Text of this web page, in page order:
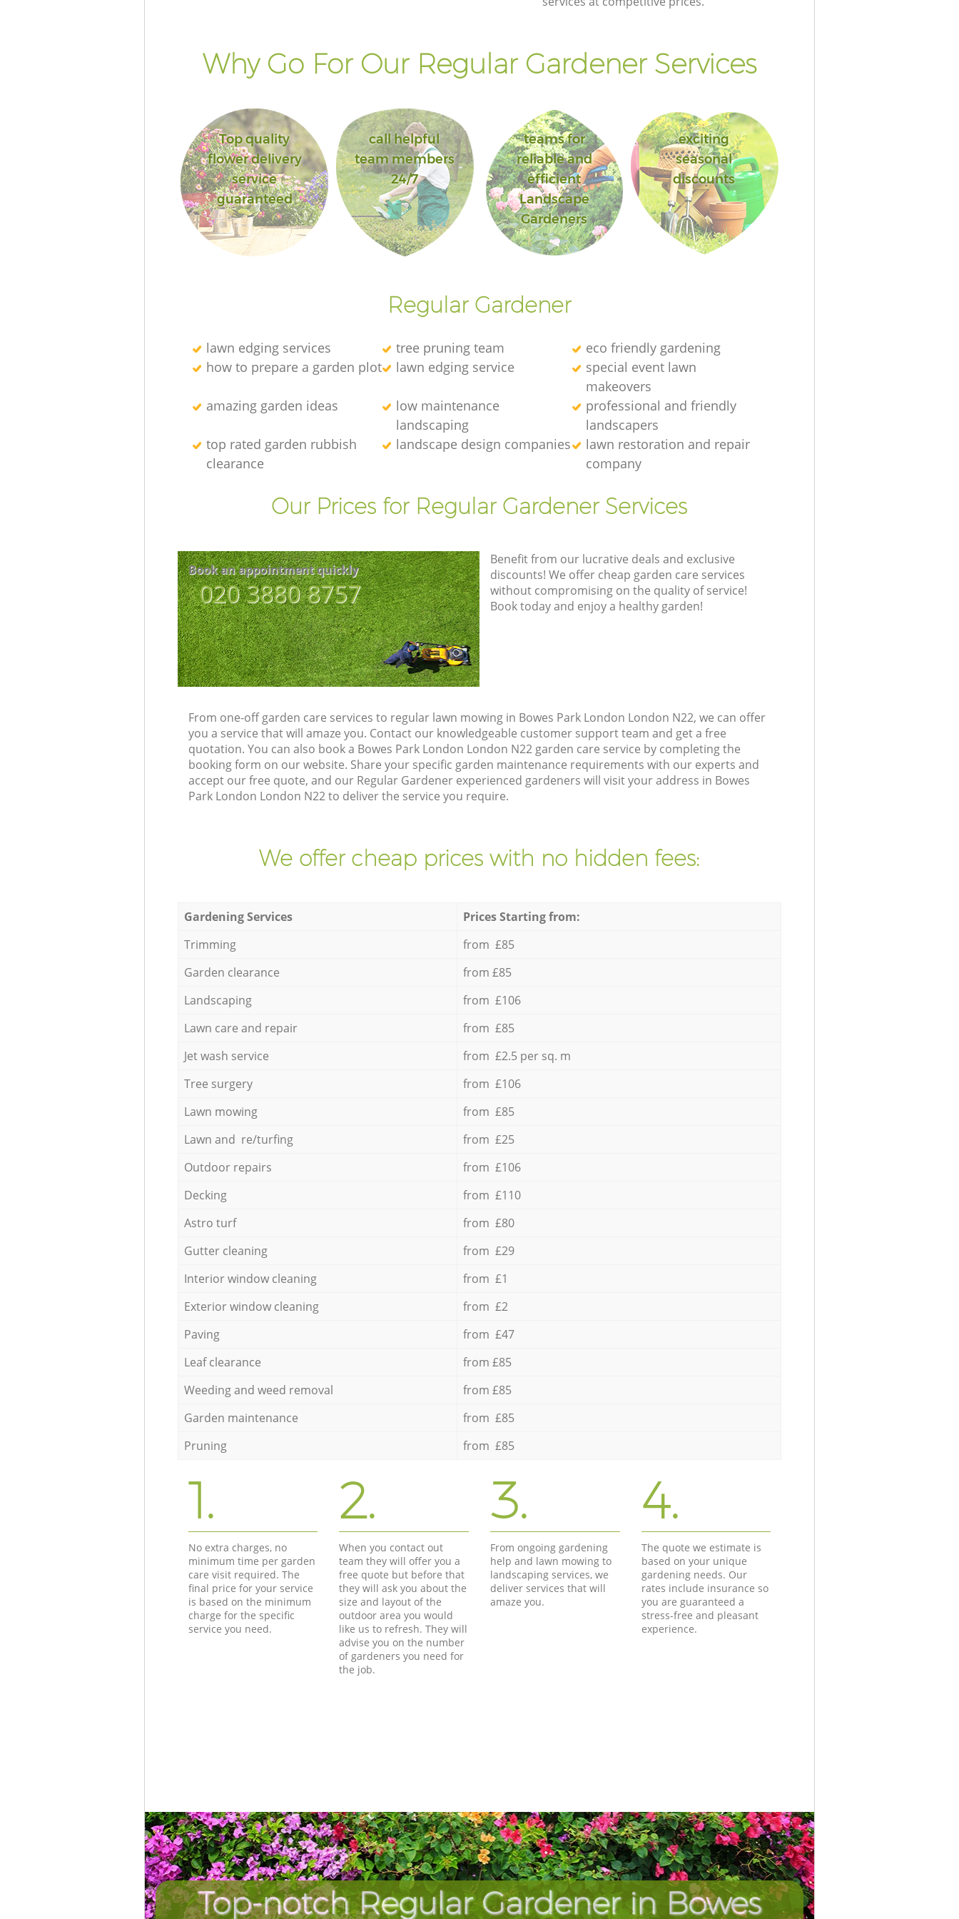
Why Go For Our Regular Gardener Services
Top quality
flower delivery
service
guaranteed
call helpful
team members
24/7
teams for
reliable and
efficient
Landscape
Gardeners
exciting
seasonal
discounts
Regular Gardener
lawn edging services tree pruning team
eco friendly gardening
how to prepare a garden plot
lawn edging service
special event lawn
makeovers
amazing garden ideas
low maintenance
landscaping
professional and friendly
landscapers
top rated garden rubbish
clearance
landscape design companies
lawn restoration and repair
company
Our Prices for Regular Gardener Services
Book an appointment quickly
‎020 3880 8757
Benefit from our lucrative deals and exclusive
discounts! We offer cheap garden care services
without compromising on the quality of service!
Book today and enjoy a healthy garden!
From one-off garden care services to regular lawn mowing in Bowes Park London London N22, we can offer
you a service that will amaze you. Contact our knowledgeable customer support team and get a free
quotation. You can also book a Bowes Park London London N22 garden care service by completing the
booking form on our website. Share your specific garden maintenance requirements with our experts and
accept our free quote, and our Regular Gardener experienced gardeners will visit your address in Bowes
Park London London N22 to deliver the service you require.
We offer cheap prices with no hidden fees:
Gardening Services
Prices Starting from:
Trimming
from £85
Garden clearance
from £85
Landscaping
from £106
Lawn care and repair
from £85
Jet wash service
from £2.5 per sq. m
Tree surgery
from £106
Lawn mowing
from £85
Lawn and re/turfing
from £25
Outdoor repairs
from £106
Decking
from £110
Astro turf
from £80
Gutter cleaning
from £29
Interior window cleaning
from £1
Exterior window cleaning
from £2
Paving
from £47
Leaf clearance
from £85
Weeding and weed removal
from £85
Garden maintenance
from £85
Pruning
from £85
1.
No extra charges, no
minimum time per garden
care visit required. The
final price for your service
is based on the minimum
charge for the specific
service you need.
2.
When you contact out
team they will offer you a
free quote but before that
they will ask you about the
size and layout of the
outdoor area you would
like us to refresh. They will
advise you on the number
of gardeners you need for
the job.
3.
From ongoing gardening
help and lawn mowing to
landscaping services, we
deliver services that will
amaze you.
4.
The quote we estimate is
based on your unique
gardening needs. Our
rates include insurance so
you are guaranteed a
stress-free and pleasant
experience.
Top-notch Regular Gardener in Bowes